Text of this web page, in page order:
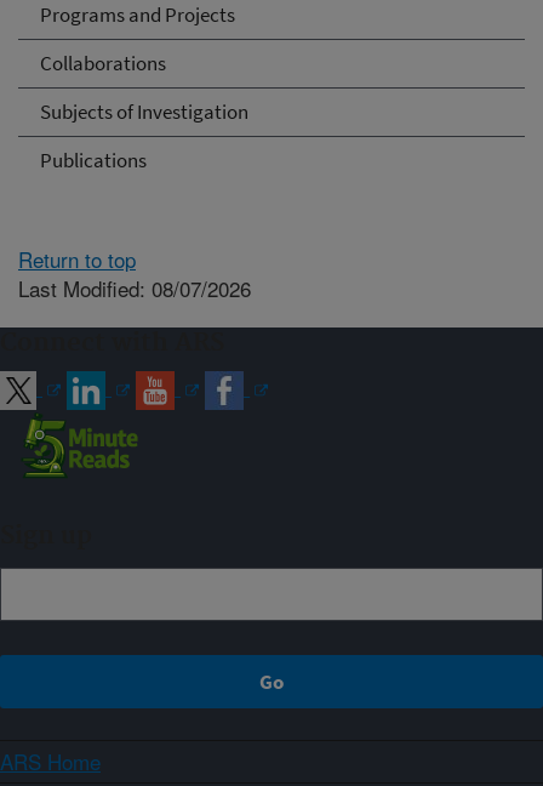
Programs and Projects
Collaborations
Subjects of Investigation
Publications
Return to top
Last Modified: 08/07/2026
ARS Home